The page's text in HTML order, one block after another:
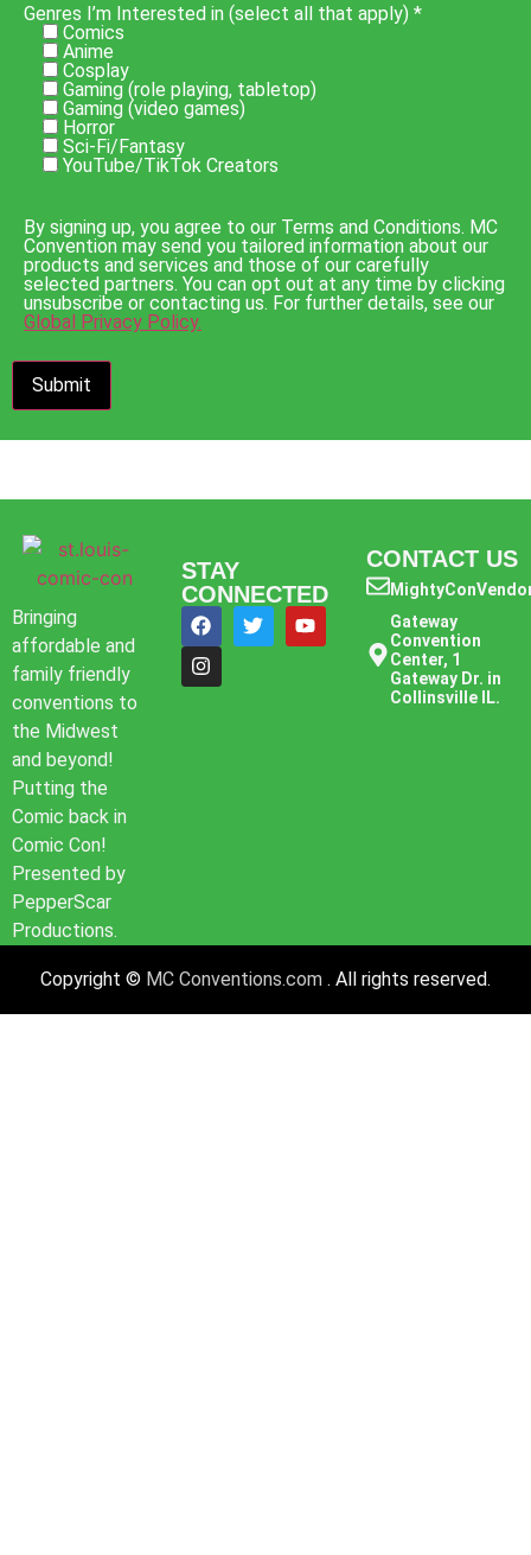
Genres I’m Interested in (select all that apply) *
Comics
Anime
Cosplay
Gaming (role playing, tabletop)
Gaming (video games)
Horror
Sci-Fi/Fantasy
YouTube/TikTok Creators
By signing up, you agree to our Terms and Conditions. MC
Convention may send you tailored information about our
products and services and those of our carefully
selected partners. You can opt out at any time by clicking
unsubscribe or contacting us. For further details, see our
Global Privacy Policy.
Bringing
affordable and
family friendly
conventions to
the Midwest
and beyond!
Putting the
Comic back in
Comic Con!
Presented by
PepperScar
Productions.
STAY
CONNECTED
CONTACT US
Gateway
Convention
Center, 1
Gateway Dr. in
Collinsville IL.
Copyright © MC Conventions.com . All rights reserved.